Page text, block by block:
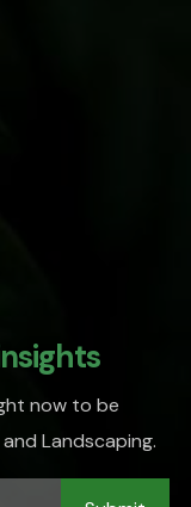
now to be
Landscaping.